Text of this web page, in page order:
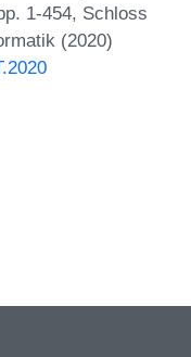
1-454, Schloss
(2020)